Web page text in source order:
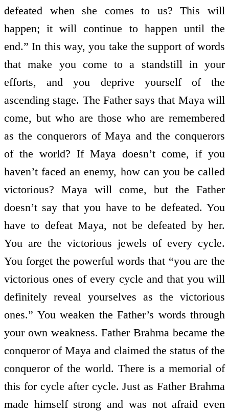
defeated when she comes to us? This will
happen; it will continue to happen until the
end.” In this way, you take the support of words
that make you come to a standstill in your
efforts, and you deprive yourself of the
ascending stage. The Father says that Maya will
come, but who are those who are remembered
as the conquerors of Maya and the conquerors
of the world? If Maya doesn’t come, if you
haven’t faced an enemy, how can you be called
victorious? Maya will come, but the Father
doesn’t say that you have to be defeated. You
have to defeat Maya, not be defeated by her.
You are the victorious jewels of every cycle.
You forget the powerful words that “you are the
victorious ones of every cycle and that you will
definitely reveal yourselves as the victorious
ones.” You weaken the Father’s words through
your own weakness. Father Brahma became the
conqueror of Maya and claimed the status of the
conqueror of the world. There is a memorial of
this for cycle after cycle. Just as Father Brahma
made himself strong and was not afraid even